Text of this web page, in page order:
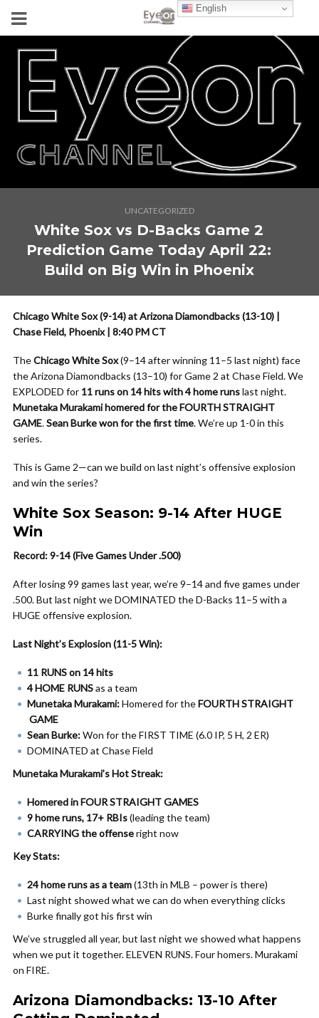
UNCATEGORIZED
White Sox vs D-Backs Game 2
Prediction Game Today April 22:
Build on Big Win in Phoenix
Chicago White Sox (9-14) at Arizona Diamondbacks (13-10) |
Chase Field, Phoenix | 8:40 PM CT
TheChicago White Sox(9–14 after winning 11–5 last night) face
the Arizona Diamondbacks (13–10) for Game 2 at Chase Field. We
EXPLODED for 11 runs on 14 hits with 4 home runslast night.
Munetaka Murakami homered for the FOURTH STRAIGHT
GAME.Sean Burke won for the first time. We’re up 1-0 in this
series.
This is Game 2—can we build on last night’s offensive explosion
and win the series?
White Sox Season: 9-14 After HUGE
Win
Record: 9-14 (Five Games Under .500)
After losing 99 games last year, we’re 9–14 and five games under
.500. But last night we DOMINATED the D-Backs 11–5 with a
HUGE offensive explosion.
Last Night’s Explosion (11-5 Win):
11 RUNS on 14 hits
4 HOME RUNSas a team
Munetaka Murakami:Homered for theFOURTH STRAIGHT
GAME
Sean Burke:Won for the FIRST TIME (6.0 IP, 5 H, 2 ER)
DOMINATED at Chase Field
Munetaka Murakami’s Hot Streak:
Homered in FOUR STRAIGHT GAMES
9 home runs, 17+ RBIs(leading the team)
CARRYING the offenseright now
Key Stats:
24 home runs as a team(13th in MLB – power is there)
Last night showed what we can do when everything clicks
Burke finally got his first win
We’ve struggled all year, but last night we showed what happens
when we put it together. ELEVEN RUNS. Four homers. Murakami
on FIRE.
Arizona Diamondbacks: 13-10 After
English